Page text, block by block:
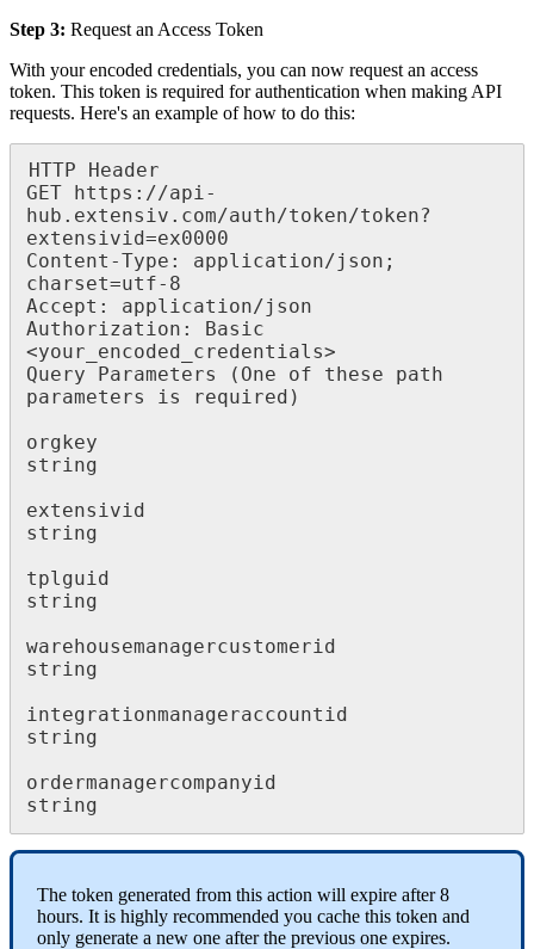
Step 3: Request an Access Token
With your encoded credentials, you can now request an access
token. This token is required for authentication when making API
requests. Here's an example of how to do this:
HTTP
Header
GET
https : //api-
hub . extensiv . com/auth/token/token?
extensivid=ex0000
Content -Type : application/json ;
charset=utf- 8
Accept : application/json
Authorization :
Basic
<your_encoded_credentials>
Query
Parameters ( One of these
path
parameters
is required )
orgkey
string
extensivid
string
tplguid
string
warehousemanagercustomerid
string
integrationmanageraccountid
string
ordermanagercompanyid
string
The token generated from this action will expire after 8
hours. It is highly recommended you cache this token and
only generate a new one after the previous one expires.